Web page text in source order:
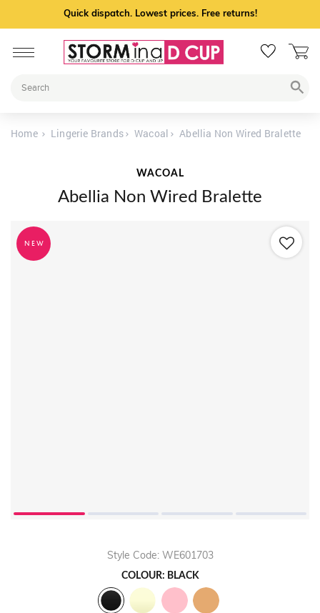
Quick dispatch. Lowest prices. Free returns!
Home Lingerie Brands Wacoal Abellia Non Wired Bralette
WACOAL
Abellia Non Wired Bralette
NEW
Style Code: WE601703
COLOUR: BLACK